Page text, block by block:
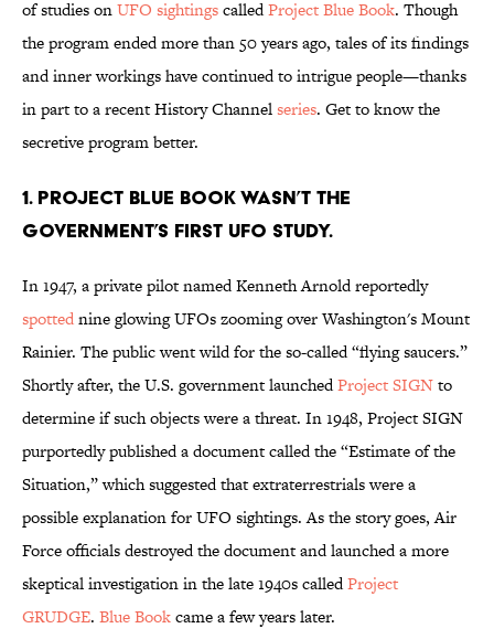
of studies onUFO sightingscalledProject Blue Book. Though
the program ended more than 50 years ago, tales of its findings
and inner workings have continued to intrigue people—thanks
in part to a recent History Channelseries. Get to know the
secretive program better.
1. Project Blue Book wasn’t the
government’s first UFO study.
In 1947, a private pilot named Kenneth Arnold reportedly
spottednine glowing UFOs zooming over Washington's Mount
Rainier. The public went wild for the so-called “flying saucers.”
Shortly after, the U.S. government launchedProject SIGNto
determine if such objects were a threat. In 1948, Project SIGN
purportedly published a document called the “Estimate of the
Situation,” which suggested that extraterrestrials were a
possible explanation for UFO sightings. As the story goes, Air
Force officials destroyed the document and launched a more
skeptical investigation in the late 1940s calledProject
GRUDGE. Blue Bookcame a few years later.